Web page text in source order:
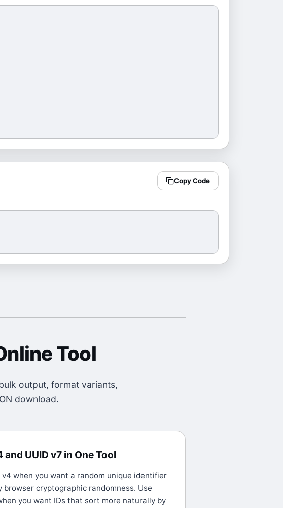
Copy Code
Tool
output, format variants,
download.
and UUID v7 in One Tool
v4 when you want a random unique identifier
browser cryptographic randomness. Use
you want IDs that sort more naturally by